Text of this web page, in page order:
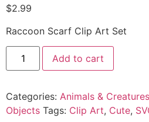
$2.99
Raccoon Scarf Clip Art Set
Add to cart
Categories: Animals & Creatures
Objects Tags: Clip Art, Cute,